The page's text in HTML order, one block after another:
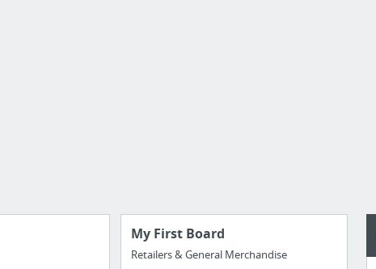
My First Board
Retailers & General Merchandise